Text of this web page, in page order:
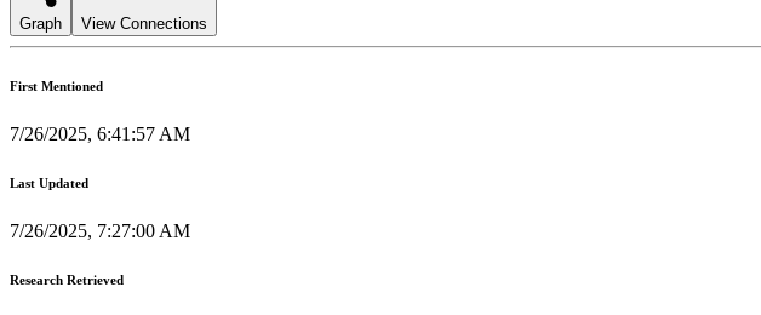
Graph View Connections
First Mentioned
7/26/2025, 6:41:57 AM
Last Updated
7/26/2025, 7:27:00 AM
Research Retrieved